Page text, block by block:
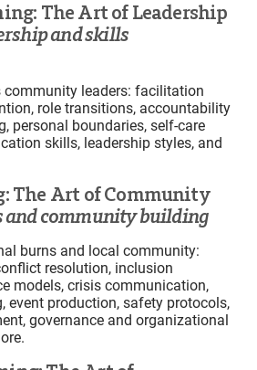
The Art of Leadership
and skills
community leaders: facilitation
role transitions, accountability
personal boundaries, self-care
skills, leadership styles, and
The Art of Community
and community building
burns and local community:
resolution, inclusion
models, crisis communication,
event production, safety protocols,
governance and organizational